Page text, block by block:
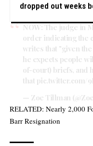
dropped out weeks
NOW: The judge in
order indicating the
writes that "given
he expects people
of-court) briefs, and
that pic.twitter.com/
— Zoe Tillman
RELATED: Nearly 2,000
Barr Resignation